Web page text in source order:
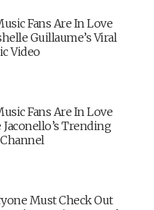
Fans Are In Love
Guillaume’s Viral
Video
Fans Are In Love
Trending
Must Check Out